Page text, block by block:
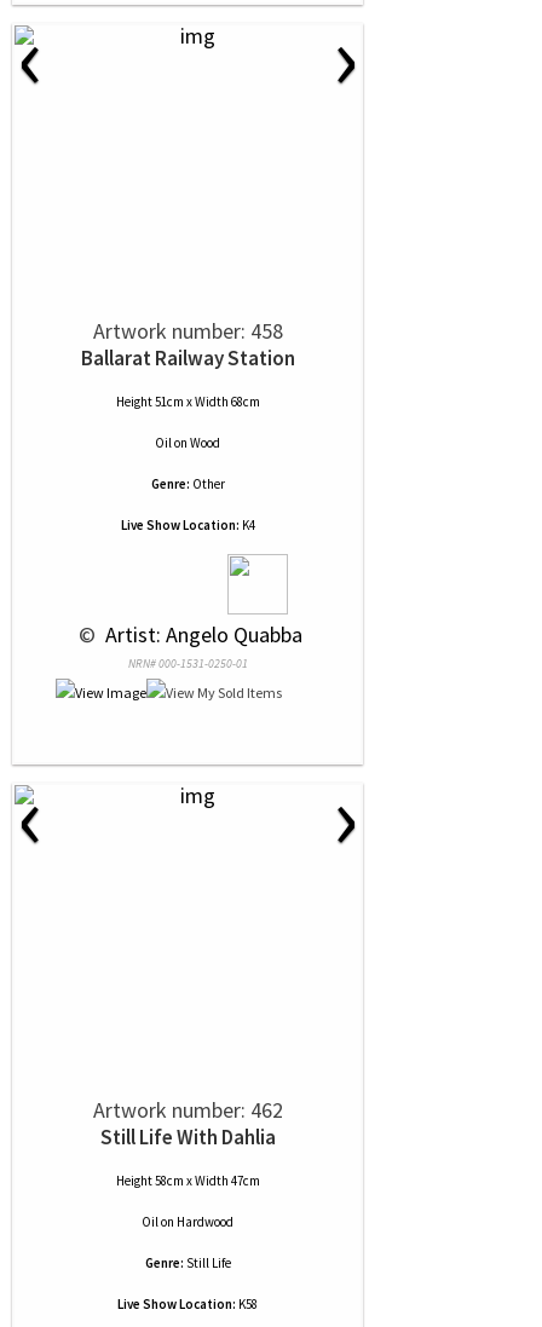
‹ ›
Artwork number: 458
Ballarat Railway Station
Height 51cm x Width 68cm
Oilon Wood
Genre: Other
Live Show Location: K4
© Artist: Angelo Quabba
NRN# 000-1531-0250-01
‹ ›
Artwork number: 462
Still Life With Dahlia
Height 58cm x Width 47cm
Oilon Hardwood
Genre: Still Life
Live Show Location: K58